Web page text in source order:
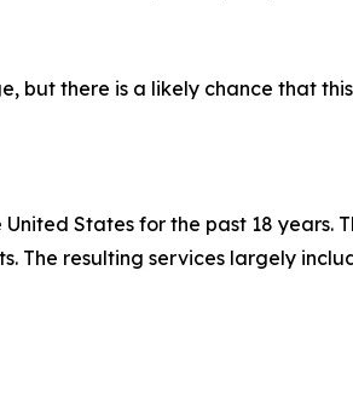
but there is a likely chance that
States for the past 18
The resulting services largely